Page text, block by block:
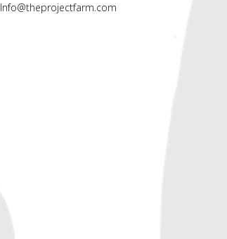
Info@theprojectfarm.com